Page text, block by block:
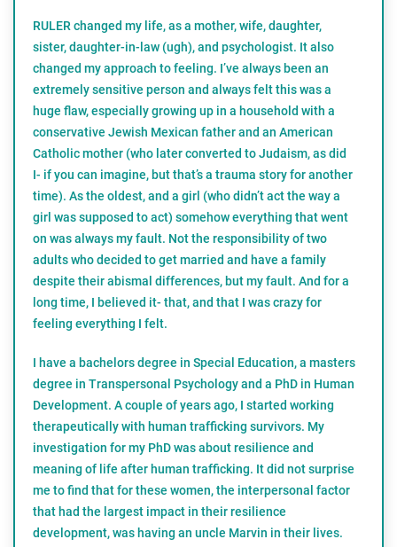
RULER changed my life, as a mother, wife, daughter,
sister, daughter-in-law (ugh), and psychologist. It also
changed my approach to feeling. I’ve always been an
extremely sensitive person and always felt this was a
huge flaw, especially growing up in a household with a
conservative Jewish Mexican father and an American
Catholic mother (who later converted to Judaism, as did
I- if you can imagine, but that’s a trauma story for another
time). As the oldest, and a girl (who didn’t act the way a
girl was supposed to act) somehow everything that went
on was always my fault. Not the responsibility of two
adults who decided to get married and have a family
despite their abismal differences, but my fault. And for a
long time, I believed it- that, and that I was crazy for
feeling everything I felt.
I have a bachelors degree in Special Education, a masters
degree in Transpersonal Psychology and a PhD in Human
Development. A couple of years ago, I started working
therapeutically with human trafficking survivors. My
investigation for my PhD was about resilience and
meaning of life after human trafficking. It did not surprise
me to find that for these women, the interpersonal factor
that had the largest impact in their resilience
development, was having an uncle Marvin in their lives.